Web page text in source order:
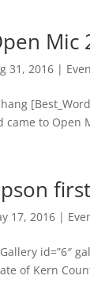
Mic
31, 2016 |
came to
17, 2016 |
id=”6″
of Kern